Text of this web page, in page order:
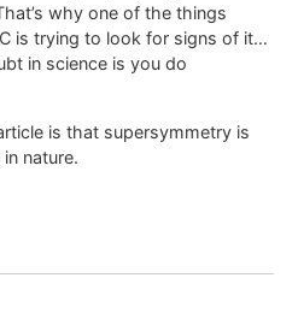
why one of the things
is trying to look for signs of it…
in science is you do
is that supersymmetry is
nature.